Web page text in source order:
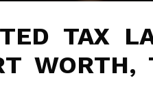
TAX
WORTH,